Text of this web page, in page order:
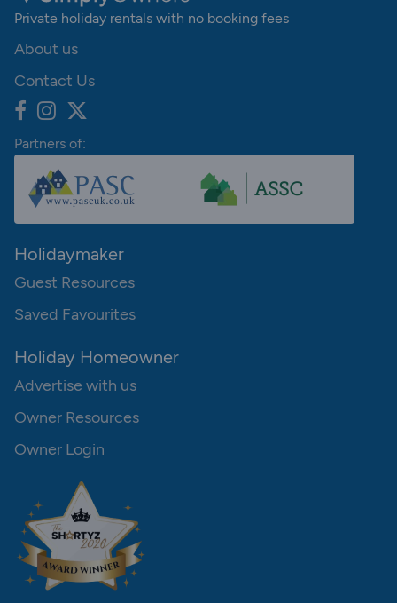
Private holiday rentals with no booking fees
About us
Contact Us
Partners of:
Holidaymaker
Guest Resources
Saved Favourites
Holiday Homeowner
Advertise with us
Owner Resources
Owner Login